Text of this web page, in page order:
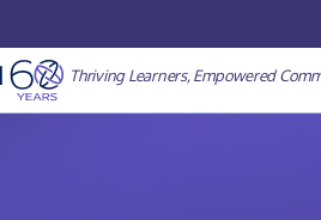
Thriving Learners, Empowered